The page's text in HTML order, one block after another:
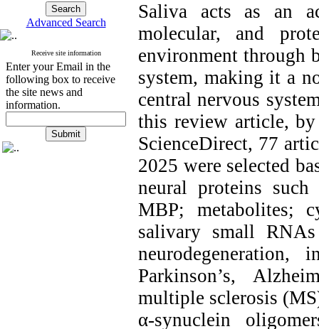
Advanced Search
Receive site information
Enter your Email in the
following box to receive
the site news and
information.
Saliva acts as an
molecular, and
environment through
system, making it a
central nervous
this review article, by
ScienceDirect, 77
2025 were selected
neural proteins
MBP; metabolites;
salivary small
Parkinson’s,
multiple sclerosis
α‑synuclein